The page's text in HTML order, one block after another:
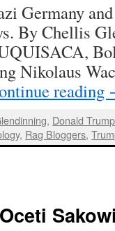
Germany
By Chellis
Nikolaus
reading
, Donald Trump
, Rag Bloggers,